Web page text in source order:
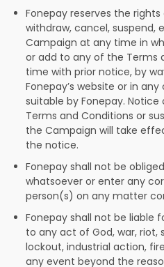
Fonepay reserves the
withdraw, cancel, suspend,
Campaign at any time in
or add to any of the Terms
time with prior notice, by
Fonepay’s website or in
suitable by Fonepay.
Terms and Conditions or
the Campaign will take
the notice.
Fonepay shall not be
whatsoever or enter any
person(s) on any matter
Fonepay shall not be liable
to any act of God, war, riot,
lockout, industrial action,
any event beyond the